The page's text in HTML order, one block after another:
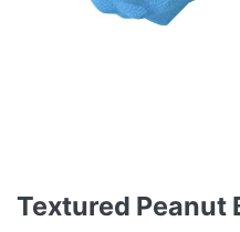
Textured Peanut